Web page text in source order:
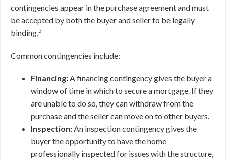
contingencies appear in the purchase agreement and must
be accepted by both the buyer and seller to be legally
binding.5
Common contingencies include:
Financing:A financing contingency gives the buyer a
window of time in which to secure a mortgage. If they
are unable to do so, they can withdraw from the
purchase and the seller can move on to other buyers.
Inspection:An inspection contingency gives the
buyer the opportunity to have the home
professionally inspected for issues with the structure,